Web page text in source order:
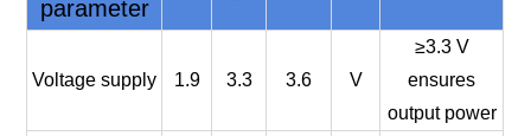
parameter
Voltage supply 1.9 3.3 3.6 V
≥3.3 V
ensures
output power